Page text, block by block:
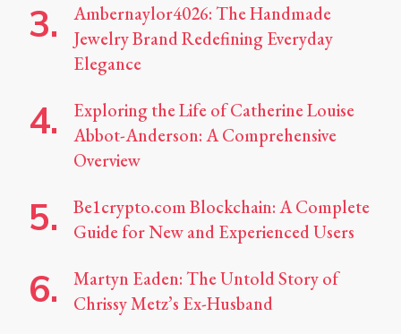
Ambernaylor4026: The Handmade
Jewelry Brand Redefining Everyday
Elegance
Exploring the Life of Catherine Louise
Abbot-Anderson: A Comprehensive
Overview
Be1crypto.com Blockchain: A Complete
Guide for New and Experienced Users
Martyn Eaden: The Untold Story of
Chrissy Metz’s Ex-Husband